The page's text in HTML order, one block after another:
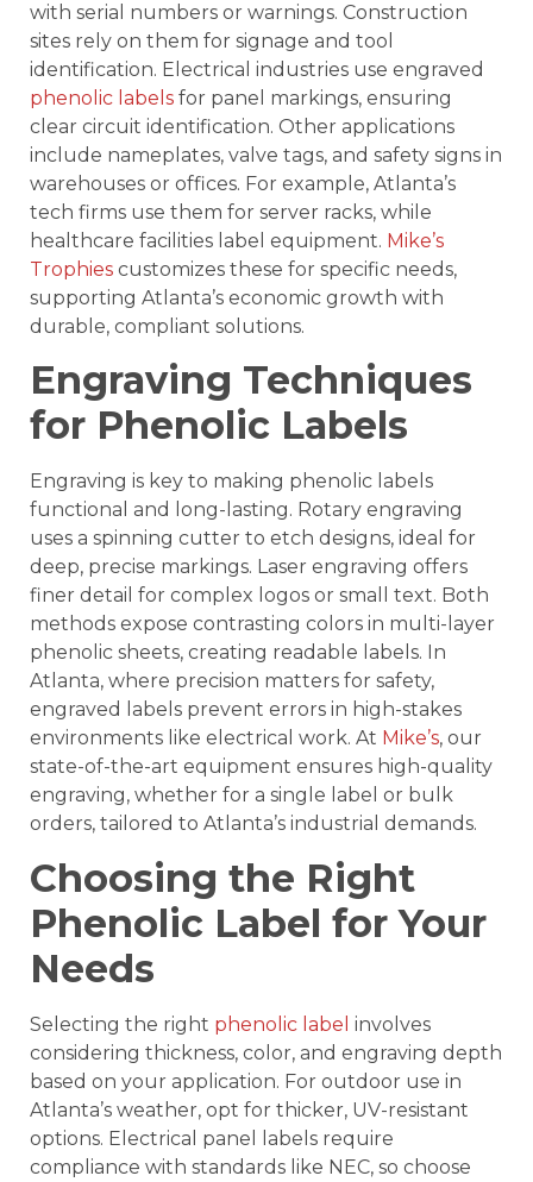
with serial numbers or warnings. Construction
sites rely on them for signage and tool
identification. Electrical industries use engraved
phenolic labels for panel markings, ensuring
clear circuit identification. Other applications
include nameplates, valve tags, and safety signs in
warehouses or offices. For example, Atlanta’s
tech firms use them for server racks, while
healthcare facilities label equipment. Mike’s
Trophies customizes these for specific needs,
supporting Atlanta’s economic growth with
durable, compliant solutions.
Engraving Techniques
for Phenolic Labels
Engraving is key to making phenolic labels
functional and long-lasting. Rotary engraving
uses a spinning cutter to etch designs, ideal for
deep, precise markings. Laser engraving offers
finer detail for complex logos or small text. Both
methods expose contrasting colors in multi-layer
phenolic sheets, creating readable labels. In
Atlanta, where precision matters for safety,
engraved labels prevent errors in high-stakes
environments like electrical work. At Mike’s, our
state-of-the-art equipment ensures high-quality
engraving, whether for a single label or bulk
orders, tailored to Atlanta’s industrial demands.
Choosing the Right
Phenolic Label for Your
Needs
Selecting the right phenolic label involves
considering thickness, color, and engraving depth
based on your application. For outdoor use in
Atlanta’s weather, opt for thicker, UV-resistant
options. Electrical panel labels require
compliance with standards like NEC, so choose